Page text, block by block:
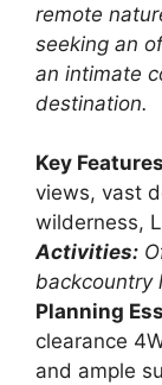
remote
seeking an
an intimate
destination.
Key
views, vast
wilderness,
Activities:
backcountry
Planning
clearance
and ample